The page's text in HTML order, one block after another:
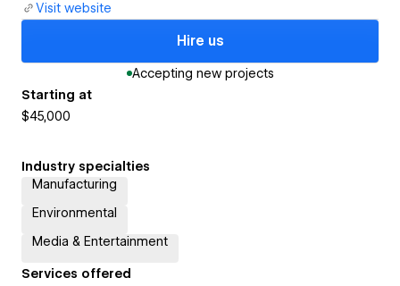
Visit website
Hire us
Accepting new projects
Starting at
$45,000
Industry specialties
Manufacturing
Environmental
Media & Entertainment
Services offered